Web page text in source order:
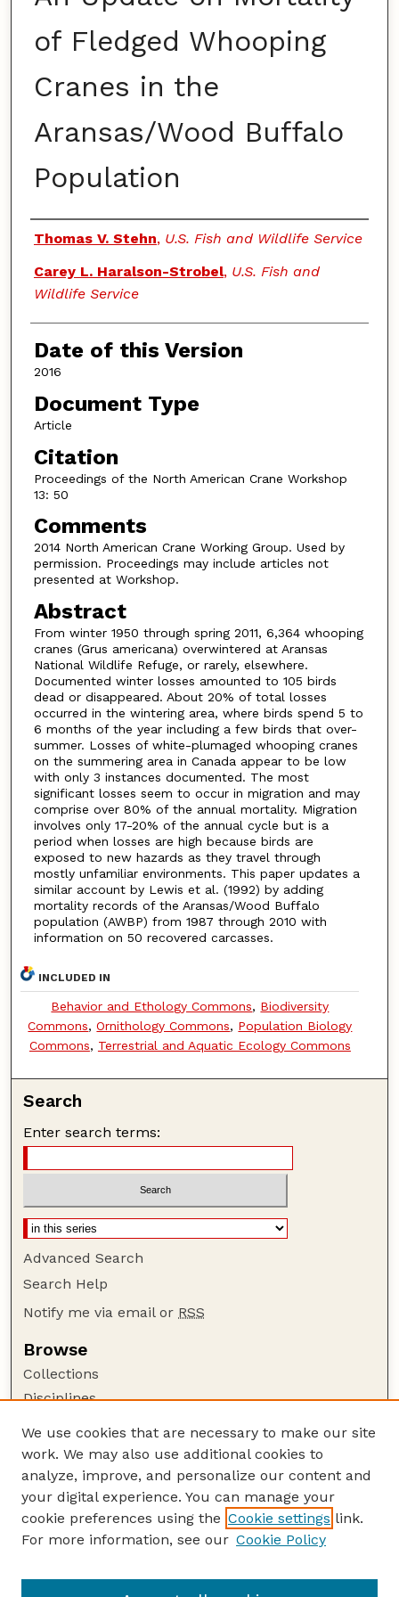
of Fledged Whooping
Cranes in the
Aransas/Wood Buffalo
Population
Authors
Thomas V. Stehn, U.S. Fish and Wildlife Service
Carey L. Haralson-Strobel, U.S. Fish and
Wildlife Service
Date of this Version
2016
Document Type
Article
Citation
Proceedings of the North American Crane Workshop
13: 50
Comments
2014 North American Crane Working Group. Used by
permission. Proceedings may include articles not
presented at Workshop.
Abstract
From winter 1950 through spring 2011, 6,364 whooping
cranes (Grus americana) overwintered at Aransas
National Wildlife Refuge, or rarely, elsewhere.
Documented winter losses amounted to 105 birds
dead or disappeared. About 20% of total losses
occurred in the wintering area, where birds spend 5 to
6 months of the year including a few birds that over-
summer. Losses of white-plumaged whooping cranes
on the summering area in Canada appear to be low
with only 3 instances documented. The most
significant losses seem to occur in migration and may
comprise over 80% of the annual mortality. Migration
involves only 17-20% of the annual cycle but is a
period when losses are high because birds are
exposed to new hazards as they travel through
mostly unfamiliar environments. This paper updates a
similar account by Lewis et al. (1992) by adding
mortality records of the Aransas/Wood Buffalo
population (AWBP) from 1987 through 2010 with
information on 50 recovered carcasses.
INCLUDED IN
Behavior and Ethology Commons, Biodiversity
Commons,Ornithology Commons, Population Biology
Commons, Terrestrial and Aquatic Ecology Commons
Search
Enter search terms:
Advanced Search
Search Help
Notify me via email or RSS
Browse
Collections
Disciplines
Author Corner
Author FAQ
Guide to Submitting
Links
Workshop Website
We use cookies that are necessary to make our site
work. We may also use additional cookies to
analyze, improve, and personalize our content and
your digital experience. You can manage your
cookie preferences using the Cookie settings link.
For more information, see our Cookie Policy